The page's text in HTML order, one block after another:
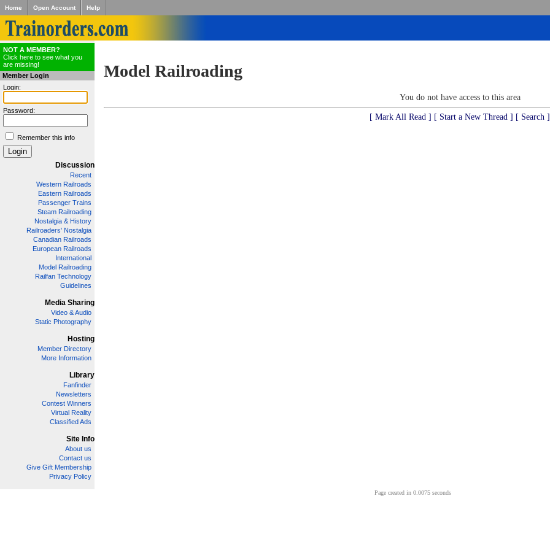
Home Open Account Help
NOT A MEMBER?
Click here to see what you
are missing!
Member Login
Login:
Password:
Remember this info
Discussion
Recent
Western Railroads
Eastern Railroads
Passenger Trains
Steam Railroading
Nostalgia & History
Railroaders' Nostalgia
Canadian Railroads
European Railroads
International
Model Railroading
Railfan Technology
Guidelines
Media Sharing
Video & Audio
Static Photography
Hosting
Member Directory
More Information
Library
Fanfinder
Newsletters
Contest Winners
Virtual Reality
Classified Ads
Site Info
About us
Contact us
Give Gift Membership
Privacy Policy
Model Railroading
You do not have access to this area
[ Mark All Read ] [ Start a New Thread ] [ Search ]
Page created in 0.0075 seconds